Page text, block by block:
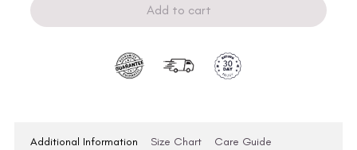
Add to cart
Additional Information Size Chart Care Guide